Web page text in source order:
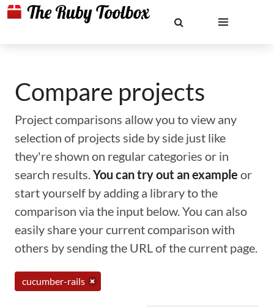
Compare projects
Project comparisons allow you to view any
selection of projects side by side just like
they're shown on regular categories or in
search results.You can try out an example or
start yourself by adding a library to the
comparison via the input below. You can also
easily share your current comparison with
others by sending the URL of the current page.
cucumber-rails